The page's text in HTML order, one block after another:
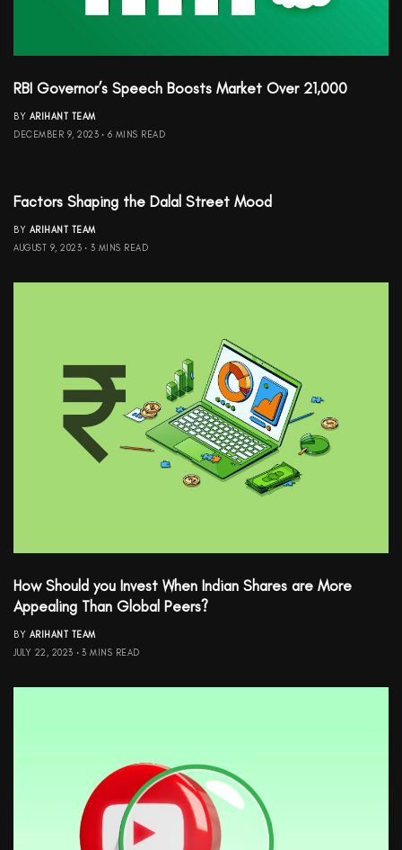
RBI Governor’s Speech Boosts Market Over 21,000
BY ARIHANT TEAM
DECEMBER 9, 2023
6 MINS READ
Factors Shaping the Dalal Street Mood
BY ARIHANT TEAM
AUGUST 9, 2023
3 MINS READ
How Should you Invest When Indian Shares are More
Appealing Than Global Peers?
BY ARIHANT TEAM
JULY 22, 2023
3 MINS READ